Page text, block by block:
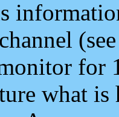
for
what